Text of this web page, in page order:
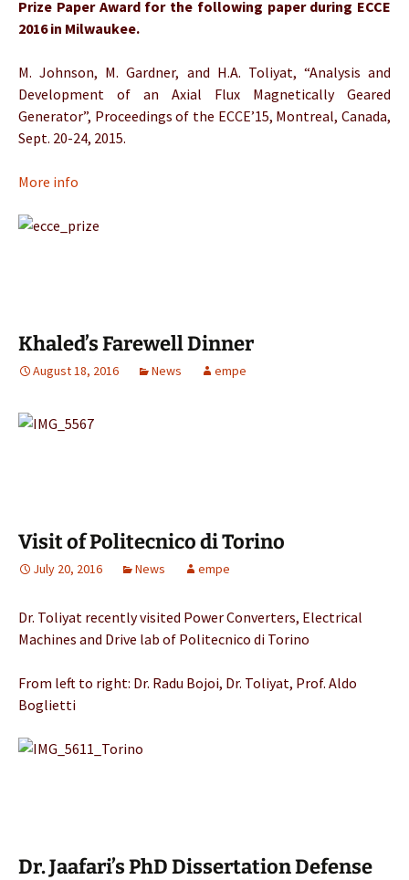
Prize Paper Award for the following paper during ECCE
2016 in Milwaukee.
M. Johnson, M. Gardner, and H.A. Toliyat, “Analysis and
Development of an Axial Flux Magnetically Geared
Generator”, Proceedings of the ECCE’15, Montreal, Canada,
Sept. 20-24, 2015.
More info
Khaled’s Farewell Dinner
August 18, 2016 News empe
Visit of Politecnico di Torino
July 20, 2016 News empe
Dr. Toliyat recently visited Power Converters, Electrical
Machines and Drive lab of Politecnico di Torino
From left to right: Dr. Radu Bojoi, Dr. Toliyat, Prof. Aldo
Boglietti
Dr. Jaafari’s PhD Dissertation Defense